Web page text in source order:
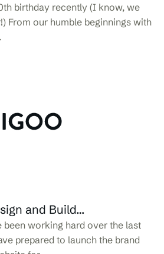
birthday recently (I know, we
From our humble beginnings with
and Build…
been working hard over the last
prepared to launch the brand